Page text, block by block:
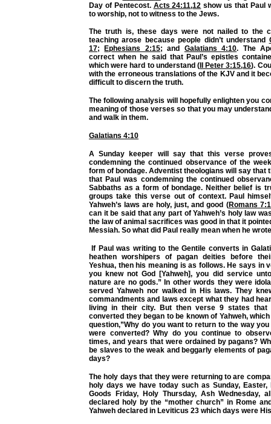
Day of Pentecost. Acts 24:11,12 show us that Paul
to worship, not to witness to the Jews.
The truth is, these days were not nailed to the
teaching arose because people didn’t understand
17; Ephesians 2:15; and Galatians 4:10. The
correct when he said that Paul’s epistles
which were hard to understand ( II Peter 3:15,16).
with the erroneous translations of the KJV and it
difficult to discern the truth.
The following analysis will hopefully enlighten you
meaning of those verses so that you may
and walk in them.
Galatians 4:10
A Sunday keeper will say that this verse
condemning the continued observance of the
form of bondage. Adventist theologians will say that
that Paul was condemning the continued
Sabbaths as a form of bondage. Neither belief is
groups take this verse out of context. Paul
Yahweh’s laws are holy, just, and good (Romans
can it be said that any part of Yahweh’s holy law
the law of animal sacrifices was good in that it
Messiah. So what did Paul really mean when he
If Paul was writing to the Gentile converts in
heathen worshipers of pagan deities before
Yeshua, then his meaning is as follows. He says in
you knew not God [Yahweh], you did service
nature are no gods.” In other words they were
served Yahweh nor walked in His laws. They
commandments and laws except what they had
living in their city. But then verse 9 states that
converted they began to be known of Yahweh, which
question,”Why do you want to return to the way
were converted? Why do you continue to
times, and years that were ordained by pagans?
be slaves to the weak and beggarly elements of
days?
The holy days that they were returning to are
holy days we have today such as Sunday, Easter,
Goods Friday, Holy Thursday, Ash Wednesday,
declared holy by the “mother church” in Rome
Yahweh declared in Leviticus 23 which days were